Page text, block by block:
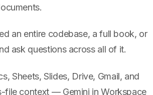
an entire codebase, a full book, or
ask questions across all of it.
Sheets, Slides, Drive, Gmail, and
file context — Gemini in Workspace